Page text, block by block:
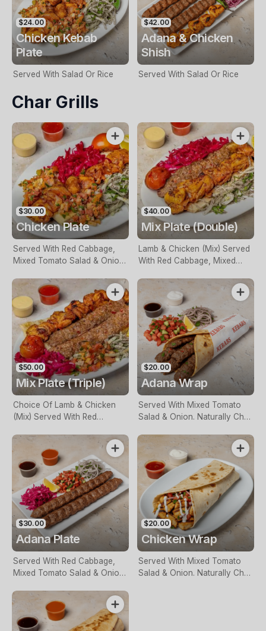
$24.00
Chicken Kebab
Plate
Served With Salad Or Rice
$42.00
Adana & Chicken
Shish
Served With Salad Or Rice
Char Grills
$30.00
Chicken Plate
Served With Red Cabbage,
Mixed Tomato Salad & Onion.
$40.00
Mix Plate (Double)
Lamb & Chicken (Mix) Served
With Red Cabbage, Mixed
Naturally Char Grilled
$50.00
Mix Plate (Triple)
Choice Of Lamb & Chicken
(Mix) Served With Red
Salad & Onion. Naturally Char
$20.00
Adana Wrap
Served With Mixed Tomato
Salad & Onion. Naturally Char
$30.00
Adana Plate
Served With Red Cabbage,
Mixed Tomato Salad & Onion.
$20.00
Chicken Wrap
Served With Mixed Tomato
Salad & Onion. Naturally Char